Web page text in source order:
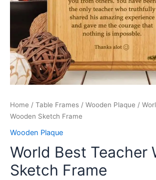
Home / Table Frames / Wooden Plaque /
Wooden Sketch Frame
Wooden Plaque
World Best Teacher
Sketch Frame